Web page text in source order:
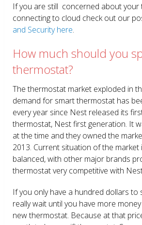
If you are still concerned about
connecting to cloud check out our
and Security here.
How much should you
thermostat?
The thermostat market exploded in
demand for smart thermostat has
every year since Nest released its
thermostat, Nest first generation. It
at the time and they owned the
2013. Current situation of the market
balanced, with other major brands
thermostat very competitive with
If you only have a hundred dollars to
really wait until you have more
new thermostat. Because at that